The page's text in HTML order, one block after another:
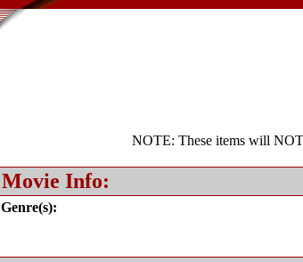
NOTE: These items will NOT
Movie Info:
Genre(s):